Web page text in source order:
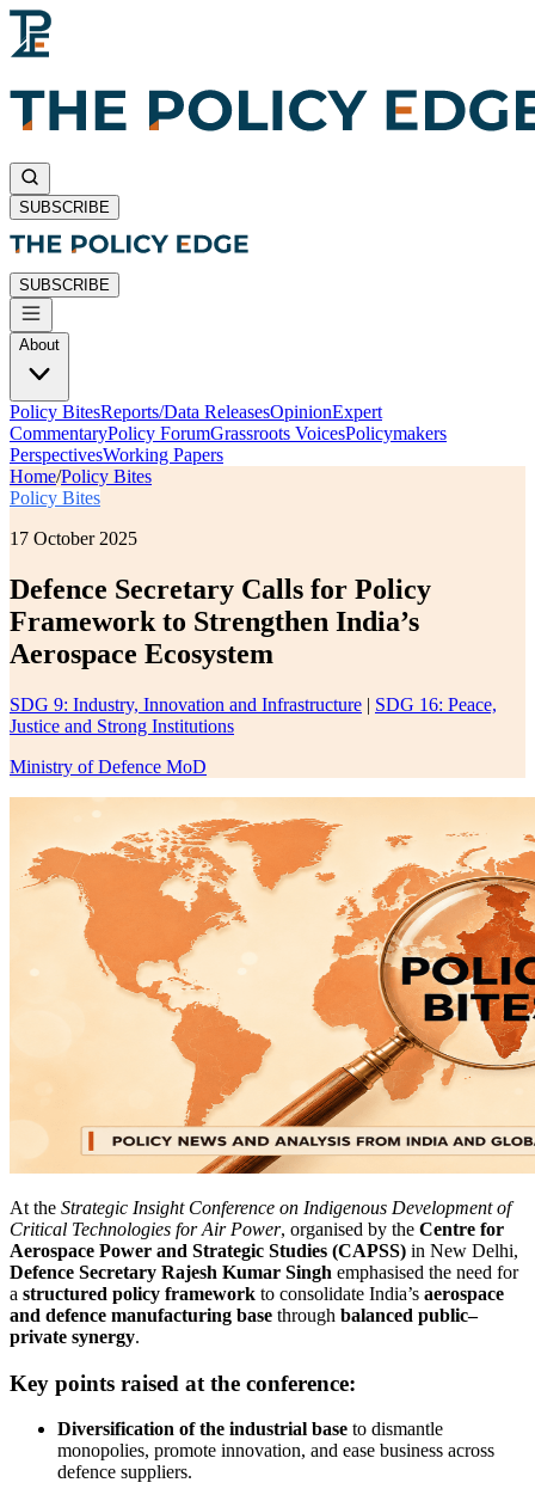
SUBSCRIBE
SUBSCRIBE
About
Policy BitesReports/Data ReleasesOpinionExpert
CommentaryPolicy ForumGrassroots VoicesPolicymakers
PerspectivesWorking Papers
Home/Policy Bites
Policy Bites
17 October 2025
Defence Secretary Calls for Policy
Framework to Strengthen India’s
Aerospace Ecosystem
SDG 9: Industry, Innovation and Infrastructure | SDG 16: Peace,
Justice and Strong Institutions
Ministry of Defence MoD
At the Strategic Insight Conference on Indigenous Development of
Critical Technologies for Air Power, organised by the Centre for
Aerospace Power and Strategic Studies (CAPSS) in New Delhi,
Defence Secretary Rajesh Kumar Singh emphasised the need for
a structured policy framework to consolidate India’s aerospace
and defence manufacturing base through balanced public–
private synergy.
Key points raised at the conference:
Diversification of the industrial base to dismantle
monopolies, promote innovation, and ease business across
defence suppliers.